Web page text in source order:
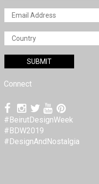
Connect
#BeirutDesignWeek
#BDW2019
#DesignAndNostalgia